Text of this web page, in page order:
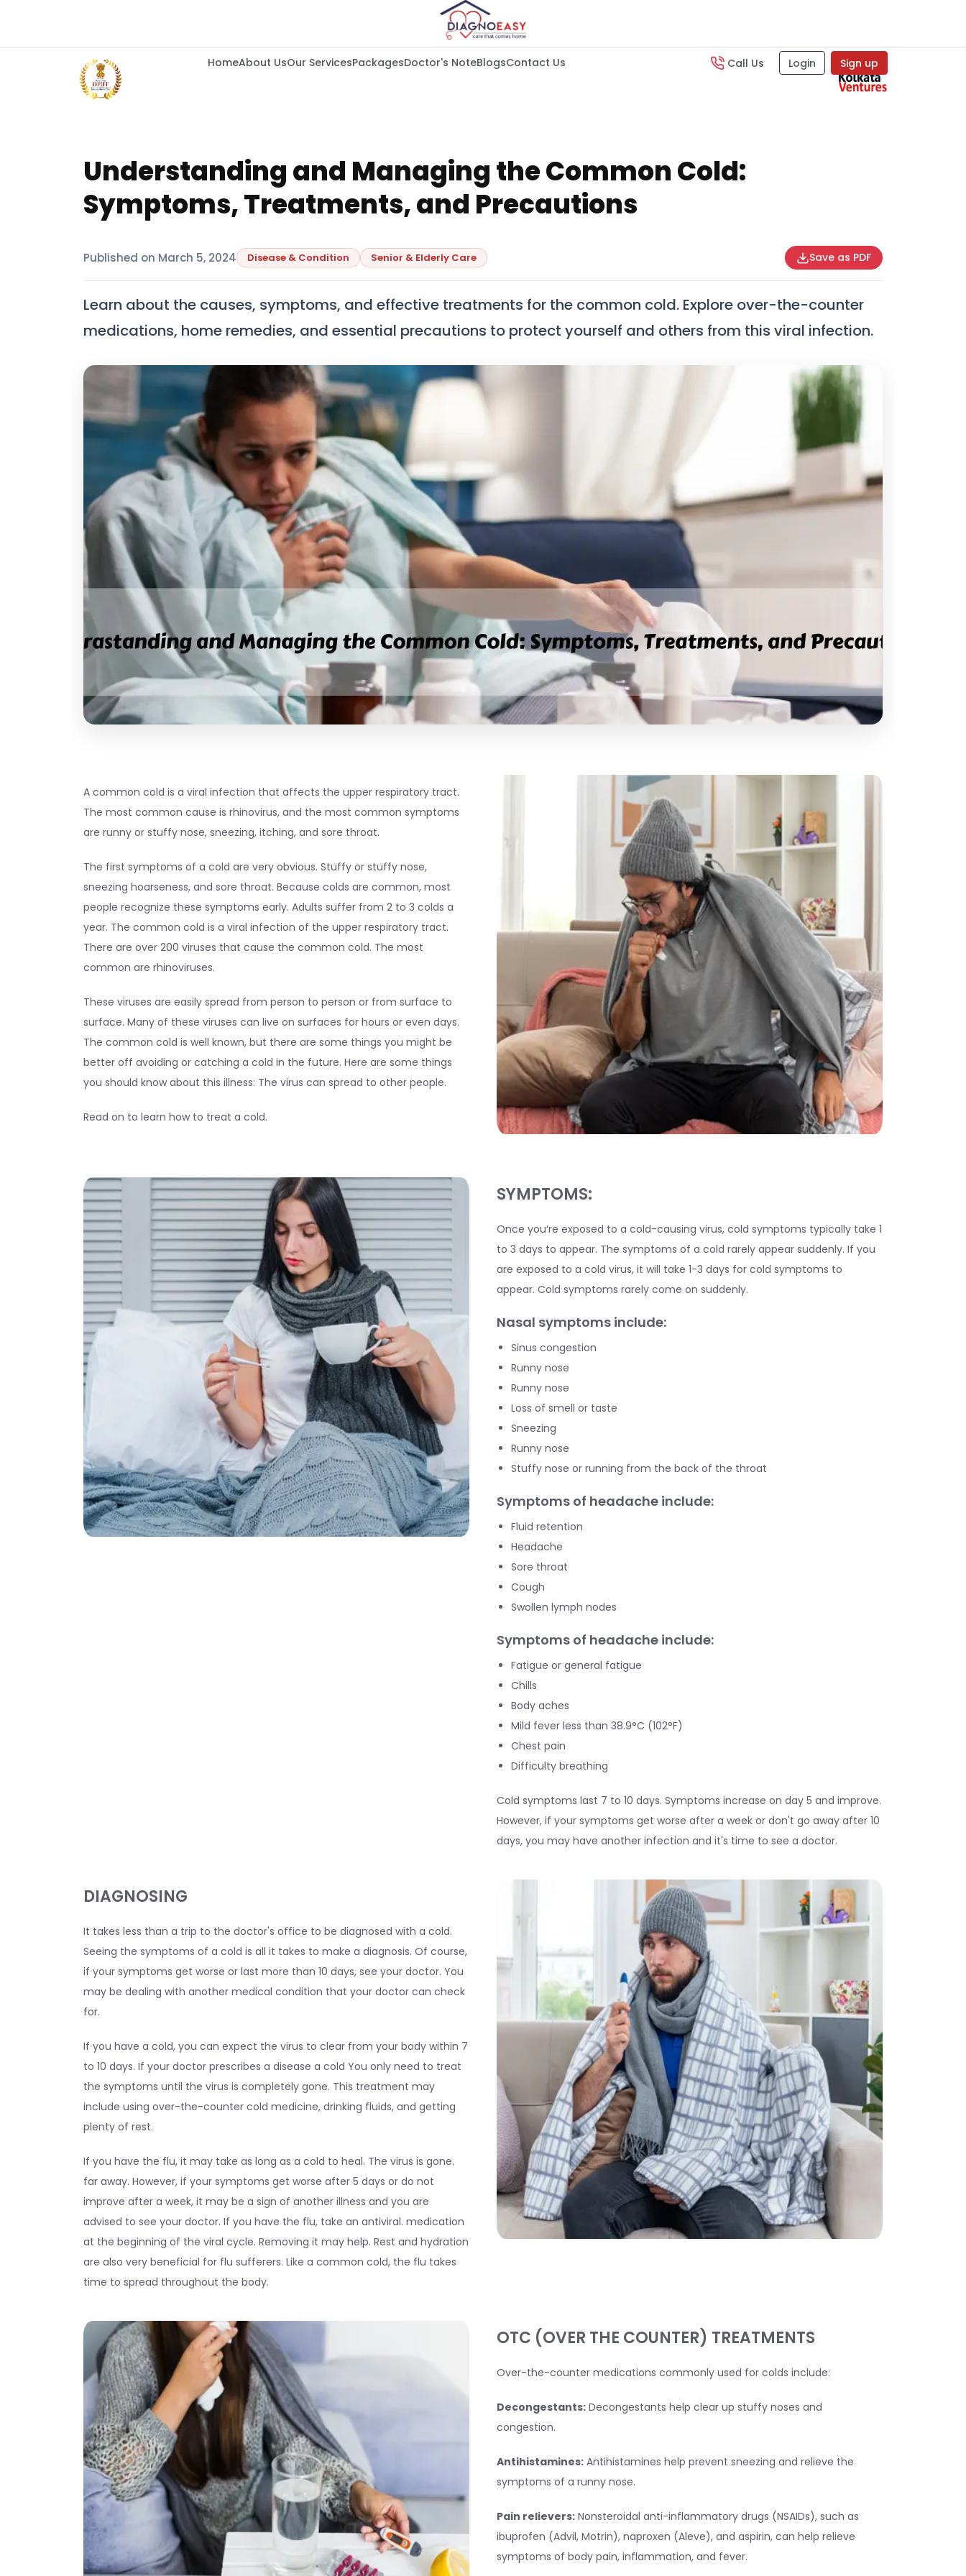
HomeAbout UsOur ServicesPackagesDoctor's NoteBlogsContact Us Call Us Login Sign up
Understanding and Managing the Common Cold:
Symptoms, Treatments, and Precautions
Published on March 5, 2024 Disease & Condition Senior & Elderly Care Save as PDF
Learn about the causes, symptoms, and effective treatments for the common cold. Explore over-the-counter
medications, home remedies, and essential precautions to protect yourself and others from this viral infection.
A common cold is a viral infection that affects the upper respiratory tract.
The most common cause is rhinovirus, and the most common symptoms
are runny or stuffy nose, sneezing, itching, and sore throat.
The first symptoms of a cold are very obvious. Stuffy or stuffy nose,
sneezing hoarseness, and sore throat. Because colds are common, most
people recognize these symptoms early. Adults suffer from 2 to 3 colds a
year. The common cold is a viral infection of the upper respiratory tract.
There are over 200 viruses that cause the common cold. The most
common are rhinoviruses.
These viruses are easily spread from person to person or from surface to
surface. Many of these viruses can live on surfaces for hours or even days.
The common cold is well known, but there are some things you might be
better off avoiding or catching a cold in the future. Here are some things
you should know about this illness: The virus can spread to other people.
Read on to learn how to treat a cold.
SYMPTOMS:
Once you‘re exposed to a cold-causing virus, cold symptoms typically take 1
to 3 days to appear. The symptoms of a cold rarely appear suddenly. If you
are exposed to a cold virus, it will take 1-3 days for cold symptoms to
appear. Cold symptoms rarely come on suddenly.
Nasal symptoms include:
Sinus congestion
Runny nose
Runny nose
Loss of smell or taste
Sneezing
Runny nose
Stuffy nose or running from the back of the throat
Symptoms of headache include:
Fluid retention
Headache
Sore throat
Cough
Swollen lymph nodes
Symptoms of headache include:
Fatigue or general fatigue
Chills
Body aches
Mild fever less than 38.9°C (102°F)
Chest pain
Difficulty breathing
Cold symptoms last 7 to 10 days. Symptoms increase on day 5 and improve.
However, if your symptoms get worse after a week or don't go away after 10
days, you may have another infection and it's time to see a doctor.
DIAGNOSING
It takes less than a trip to the doctor's office to be diagnosed with a cold.
Seeing the symptoms of a cold is all it takes to make a diagnosis. Of course,
if your symptoms get worse or last more than 10 days, see your doctor. You
may be dealing with another medical condition that your doctor can check
for.
If you have a cold, you can expect the virus to clear from your body within 7
to 10 days. If your doctor prescribes a disease a cold You only need to treat
the symptoms until the virus is completely gone. This treatment may
include using over-the-counter cold medicine, drinking fluids, and getting
plenty of rest.
If you have the flu, it may take as long as a cold to heal. The virus is gone.
far away. However, if your symptoms get worse after 5 days or do not
improve after a week, it may be a sign of another illness and you are
advised to see your doctor. If you have the flu, take an antiviral. medication
at the beginning of the viral cycle. Removing it may help. Rest and hydration
are also very beneficial for flu sufferers. Like a common cold, the flu takes
time to spread throughout the body.
OTC (OVER THE COUNTER) TREATMENTS
Over-the-counter medications commonly used for colds include:
Decongestants:Decongestants help clear up stuffy noses and
congestion.
Antihistamines:Antihistamines help prevent sneezing and relieve the
symptoms of a runny nose.
Pain relievers:Nonsteroidal anti-inflammatory drugs (NSAIDs), such as
ibuprofen (Advil, Motrin), naproxen (Aleve), and aspirin, can help relieve
symptoms of body pain, inflammation, and fever.